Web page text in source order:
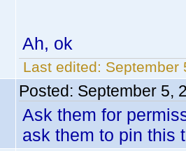
Ah, ok
Last edited: September
Posted: September 5,
Ask them for
ask them to pin this